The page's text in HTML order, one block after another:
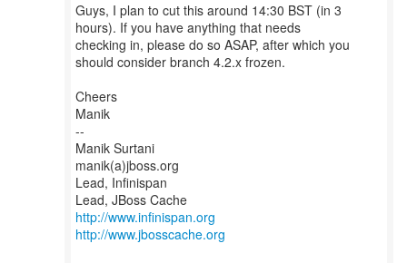
Guys, I plan to cut this around 14:30 BST (in 3
hours). If you have anything that needs
checking in, please do so ASAP, after which you
should consider branch 4.2.x frozen.
Cheers
Manik
--
Manik Surtani
manik(a)jboss.org
Lead, Infinispan
http://www.infinispan.org
http://www.jbosscache.org